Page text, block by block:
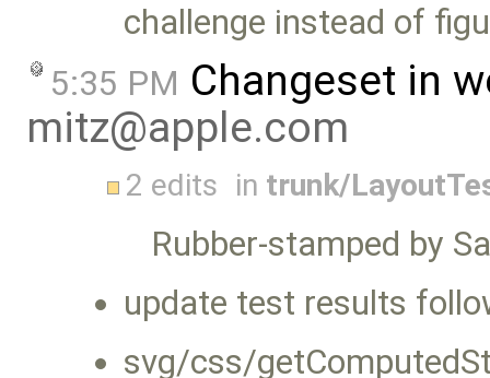
challenge instead of
5:35 PM Changeset in
mitz@apple.com
2 edits in trunk/
Rubber-stamped by
update test results
svg/css/